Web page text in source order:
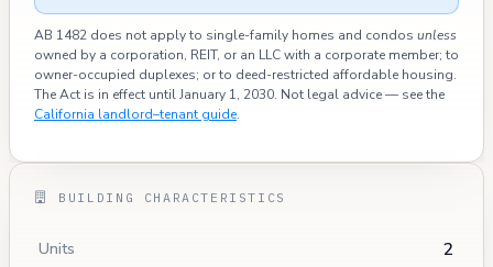
AB 1482 does not apply to single-family homes and condos unless
owned by a corporation, REIT, or an LLC with a corporate member; to
owner-occupied duplexes; or to deed-restricted affordable housing.
The Act is in effect until January 1, 2030. Not legal advice — see the
California landlord–tenant guide.
BUILDING CHARACTERISTICS
Units 2